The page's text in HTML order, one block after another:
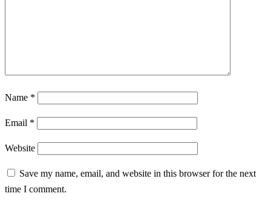
Name *
Email *
Website
Save my name, email, and website in this browser for the next
time I comment.